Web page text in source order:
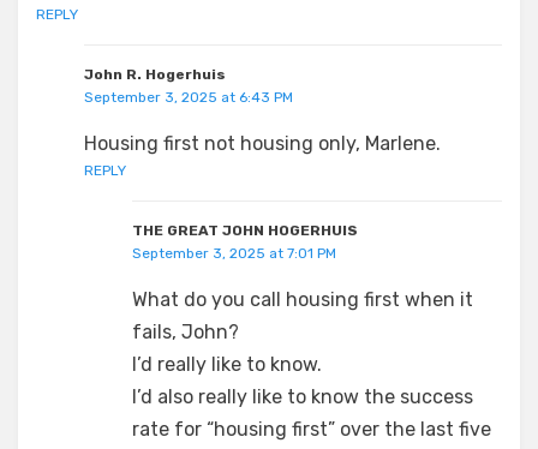
REPLY
John R. Hogerhuis
September 3, 2025 at 6:43 PM
Housing first not housing only, Marlene.
REPLY
THE GREAT JOHN HOGERHUIS
September 3, 2025 at 7:01 PM
What do you call housing first when it
fails, John?
I’d really like to know.
I’d also really like to know the success
rate for “housing first” over the last five